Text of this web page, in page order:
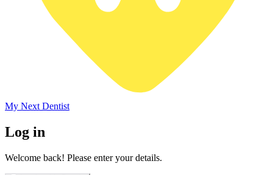
My Next Dentist
Log in
Welcome back! Please enter your details.